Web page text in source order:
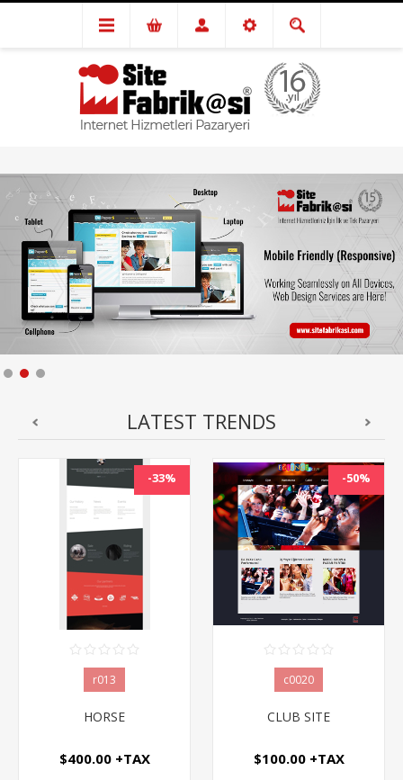
LATEST TRENDS
-50%
c0020
CLUB SITE
$100.00 +TAX
-50%
c0062
PHARMACY WEBSITE
$100.00 +TAX